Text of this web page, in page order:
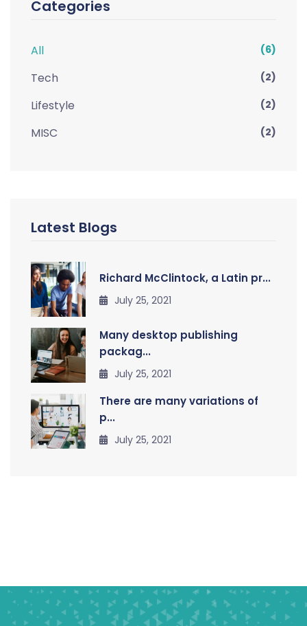
Categories
All (6)
Tech (2)
Lifestyle (2)
MISC (2)
Latest Blogs
Richard McClintock, a Latin pr...
July 25, 2021
Many desktop publishing
packag...
July 25, 2021
There are many variations of
p...
July 25, 2021